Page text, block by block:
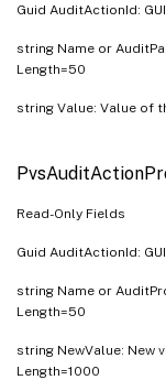
Guid AuditActionId:
string Name or
Length=50
string Value: Value of
Read-Only Fields
Guid AuditActionId:
string Name or
Length=50
string NewValue: New
Length=1000
PvsSite
PvsVersion
PvsXDSite